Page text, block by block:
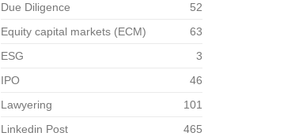
Due Diligence
52
Equity capital markets (ECM)
63
ESG
3
IPO
46
Lawyering
101
Linkedin Post
465